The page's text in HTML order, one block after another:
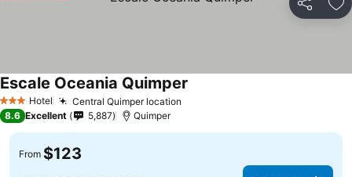
Share
3 StarsHotel Central Quimper location
Escale Oceania Quimper
8.6 Excellent 5,887 Quimper
From $123